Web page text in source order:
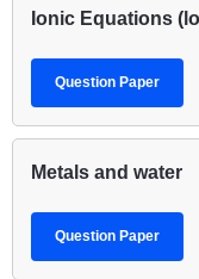
Ionic Equations
Question Paper
Metals and water
Question Paper